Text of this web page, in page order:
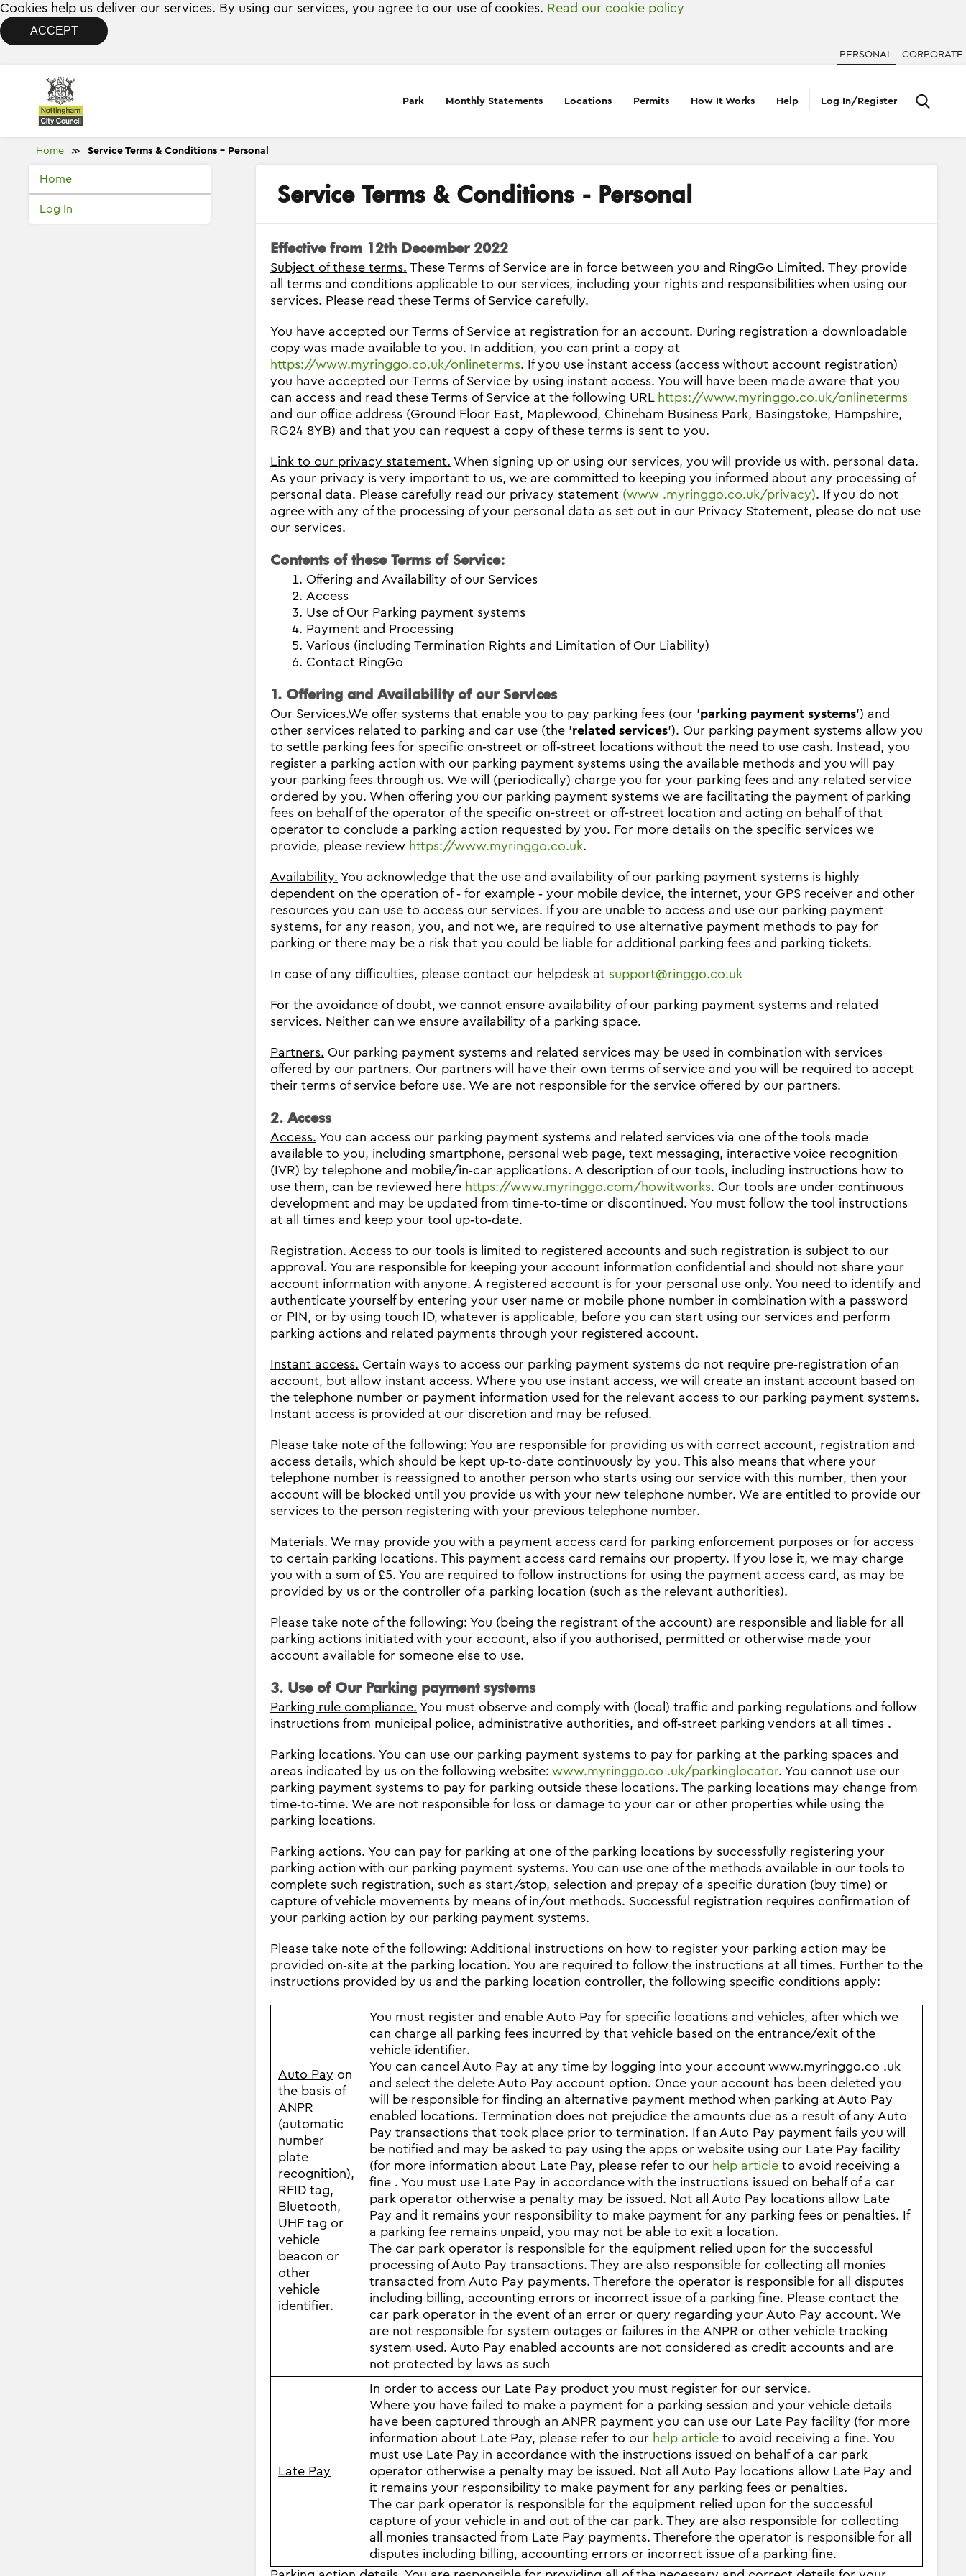
Cookies help us deliver our services. By using our services, you agree to our use of cookies. Read our cookie policy
ACCEPT
PERSONAL CORPORATE
Park Monthly Statements Locations Permits How It Works Help Log In/Register
Home ≫ Service Terms & Conditions - Personal
Home
Log In
Service Terms & Conditions - Personal
Effective from 12th December 2022
Subject of these terms. These Terms of Service are in force between you and RingGo Limited. They provide
all terms and conditions applicable to our services, including your rights and responsibilities when using our
services. Please read these Terms of Service carefully.
You have accepted our Terms of Service at registration for an account. During registration a downloadable
copy was made available to you. In addition, you can print a copy at
https://www.myringgo.co.uk/onlineterms. If you use instant access (access without account registration)
you have accepted our Terms of Service by using instant access. You will have been made aware that you
can access and read these Terms of Service at the following URL https://www.myringgo.co.uk/onlineterms
and our office address (Ground Floor East, Maplewood, Chineham Business Park, Basingstoke, Hampshire,
RG24 8YB) and that you can request a copy of these terms is sent to you.
Link to our privacy statement. When signing up or using our services, you will provide us with. personal data.
As your privacy is very important to us, we are committed to keeping you informed about any processing of
personal data. Please carefully read our privacy statement (www .myringgo.co.uk/privacy). If you do not
agree with any of the processing of your personal data as set out in our Privacy Statement, please do not use
our services.
Contents of these Terms of Service:
Offering and Availability of our Services
Access
Use of Our Parking payment systems
Payment and Processing
Various (including Termination Rights and Limitation of Our Liability)
Contact RingGo
1. Offering and Availability of our Services
Our Services.We offer systems that enable you to pay parking fees (our 'parking payment systems') and
other services related to parking and car use (the 'related services'). Our parking payment systems allow you
to settle parking fees for specific on‐street or off‐street locations without the need to use cash. Instead, you
register a parking action with our parking payment systems using the available methods and you will pay
your parking fees through us. We will (periodically) charge you for your parking fees and any related service
ordered by you. When offering you our parking payment systems we are facilitating the payment of parking
fees on behalf of the operator of the specific on-street or off-street location and acting on behalf of that
operator to conclude a parking action requested by you. For more details on the specific services we
provide, please review https://www.myringgo.co.uk.
Availability. You acknowledge that the use and availability of our parking payment systems is highly
dependent on the operation of ‐ for example ‐ your mobile device, the internet, your GPS receiver and other
resources you can use to access our services. If you are unable to access and use our parking payment
systems, for any reason, you, and not we, are required to use alternative payment methods to pay for
parking or there may be a risk that you could be liable for additional parking fees and parking tickets.
In case of any difficulties, please contact our helpdesk at support@ringgo.co.uk
For the avoidance of doubt, we cannot ensure availability of our parking payment systems and related
services. Neither can we ensure availability of a parking space.
Partners. Our parking payment systems and related services may be used in combination with services
offered by our partners. Our partners will have their own terms of service and you will be required to accept
their terms of service before use. We are not responsible for the service offered by our partners.
2. Access
Access. You can access our parking payment systems and related services via one of the tools made
available to you, including smartphone, personal web page, text messaging, interactive voice recognition
(IVR) by telephone and mobile/in‐car applications. A description of our tools, including instructions how to
use them, can be reviewed here https://www.myringgo.com/howitworks. Our tools are under continuous
development and may be updated from time‐to‐time or discontinued. You must follow the tool instructions
at all times and keep your tool up‐to‐date.
Registration. Access to our tools is limited to registered accounts and such registration is subject to our
approval. You are responsible for keeping your account information confidential and should not share your
account information with anyone. A registered account is for your personal use only. You need to identify and
authenticate yourself by entering your user name or mobile phone number in combination with a password
or PIN, or by using touch ID, whatever is applicable, before you can start using our services and perform
parking actions and related payments through your registered account.
Instant access. Certain ways to access our parking payment systems do not require pre‐registration of an
account, but allow instant access. Where you use instant access, we will create an instant account based on
the telephone number or payment information used for the relevant access to our parking payment systems.
Instant access is provided at our discretion and may be refused.
Please take note of the following: You are responsible for providing us with correct account, registration and
access details, which should be kept up‐to‐date continuously by you. This also means that where your
telephone number is reassigned to another person who starts using our service with this number, then your
account will be blocked until you provide us with your new telephone number. We are entitled to provide our
services to the person registering with your previous telephone number.
Materials. We may provide you with a payment access card for parking enforcement purposes or for access
to certain parking locations. This payment access card remains our property. If you lose it, we may charge
you with a sum of £5. You are required to follow instructions for using the payment access card, as may be
provided by us or the controller of a parking location (such as the relevant authorities).
Please take note of the following: You (being the registrant of the account) are responsible and liable for all
parking actions initiated with your account, also if you authorised, permitted or otherwise made your
account available for someone else to use.
3. Use of Our Parking payment systems
Parking rule compliance. You must observe and comply with (local) traffic and parking regulations and follow
instructions from municipal police, administrative authorities, and off‐street parking vendors at all times .
Parking locations. You can use our parking payment systems to pay for parking at the parking spaces and
areas indicated by us on the following website: www.myringgo.co .uk/parkinglocator. You cannot use our
parking payment systems to pay for parking outside these locations. The parking locations may change from
time‐to‐time. We are not responsible for loss or damage to your car or other properties while using the
parking locations.
Parking actions. You can pay for parking at one of the parking locations by successfully registering your
parking action with our parking payment systems. You can use one of the methods available in our tools to
complete such registration, such as start/stop, selection and prepay of a specific duration (buy time) or
capture of vehicle movements by means of in/out methods. Successful registration requires confirmation of
your parking action by our parking payment systems.
Please take note of the following: Additional instructions on how to register your parking action may be
provided on‐site at the parking location. You are required to follow the instructions at all times. Further to the
instructions provided by us and the parking location controller, the following specific conditions apply:
Auto Pay on
the basis of
ANPR
(automatic
number
plate
recognition),
RFID tag,
Bluetooth,
UHF tag or
vehicle
beacon or
other
vehicle
identifier.
You must register and enable Auto Pay for specific locations and vehicles, after which we
can charge all parking fees incurred by that vehicle based on the entrance/exit of the
vehicle identifier.
You can cancel Auto Pay at any time by logging into your account www.myringgo.co .uk
and select the delete Auto Pay account option. Once your account has been deleted you
will be responsible for finding an alternative payment method when parking at Auto Pay
enabled locations. Termination does not prejudice the amounts due as a result of any Auto
Pay transactions that took place prior to termination. If an Auto Pay payment fails you will
be notified and may be asked to pay using the apps or website using our Late Pay facility
(for more information about Late Pay, please refer to our help article to avoid receiving a
fine . You must use Late Pay in accordance with the instructions issued on behalf of a car
park operator otherwise a penalty may be issued. Not all Auto Pay locations allow Late
Pay and it remains your responsibility to make payment for any parking fees or penalties. If
a parking fee remains unpaid, you may not be able to exit a location.
The car park operator is responsible for the equipment relied upon for the successful
processing of Auto Pay transactions. They are also responsible for collecting all monies
transacted from Auto Pay payments. Therefore the operator is responsible for all disputes
including billing, accounting errors or incorrect issue of a parking fine. Please contact the
car park operator in the event of an error or query regarding your Auto Pay account. We
are not responsible for system outages or failures in the ANPR or other vehicle tracking
system used. Auto Pay enabled accounts are not considered as credit accounts and are
not protected by laws as such
Late Pay
In order to access our Late Pay product you must register for our service.
Where you have failed to make a payment for a parking session and your vehicle details
have been captured through an ANPR payment you can use our Late Pay facility (for more
information about Late Pay, please refer to our help article to avoid receiving a fine. You
must use Late Pay in accordance with the instructions issued on behalf of a car park
operator otherwise a penalty may be issued. Not all Auto Pay locations allow Late Pay and
it remains your responsibility to make payment for any parking fees or penalties.
The car park operator is responsible for the equipment relied upon for the successful
capture of your vehicle in and out of the car park. They are also responsible for collecting
all monies transacted from Late Pay payments. Therefore the operator is responsible for all
disputes including billing, accounting errors or incorrect issue of a parking fine.